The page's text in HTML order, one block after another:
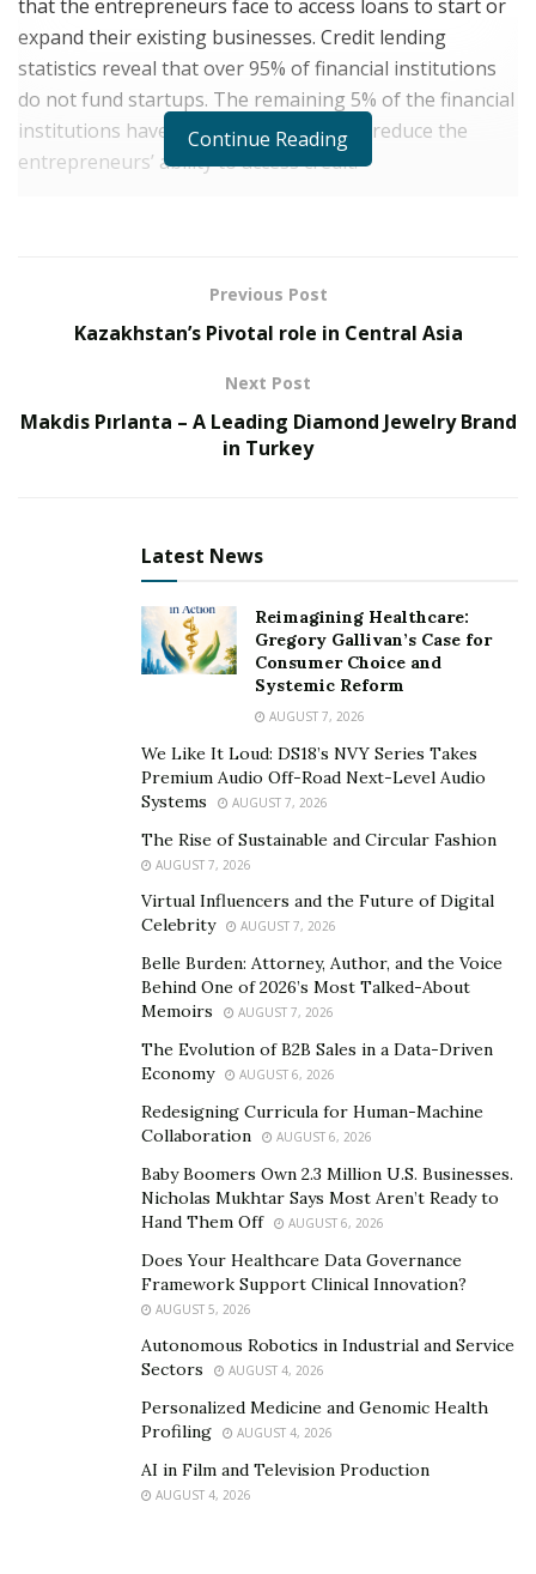
that the entrepreneurs face to access loans to start or
expand their existing businesses. Credit lending
statistics reveal that over 95% of financial institutions
do not fund startups. The remaining 5% of the financial
institutions have tight regulations that reduce the
entrepreneurs’ ability to access credit.
is the CEO ofLiberty First Capital.
other financial institutions with a keen interest in
interests, Liberty First Capital seeks to accelerate your
dream of upscaling business.
But why should Liberty First Capital become your
Interest Rates
Liberty First Capital issues cheap loans, unlike other
financiers keen on profit optimization through
extortive interest rates. The company recognizes that
high-interest rates make the loans expensive.
Therefore, the entrepreneurs are forced to spend
expansion. The most significant reason behind the
phase, is high bank loan interest.
business collapsing, leading to repossession due to
default on loan repayment.
High Transparency
Many entrepreneurs avoid business loans due to
complex processes marred by innumerable hidden
With Liberty First Capital, the company explains with
utmost simplicity all the interests and related expenses
involved. The company’s transparency has led it to gain
loyalty from its customers.
Continue Reading
Previous Post
Kazakhstan’s Pivotal role in Central Asia
Next Post
Makdis Pırlanta – A Leading Diamond Jewelry Brand
in Turkey
Latest News
Reimagining Healthcare:
Gregory Gallivan’s Case for
Consumer Choice and
Systemic Reform
AUGUST 7, 2026
We Like It Loud: DS18’s NVY Series Takes
Premium Audio Off-Road Next-Level Audio
Systems
AUGUST 7, 2026
The Rise of Sustainable and Circular Fashion
AUGUST 7, 2026
Virtual Influencers and the Future of Digital
Celebrity
AUGUST 7, 2026
Belle Burden: Attorney, Author, and the Voice
Behind One of 2026’s Most Talked-About
Memoirs
AUGUST 7, 2026
The Evolution of B2B Sales in a Data-Driven
Economy
AUGUST 6, 2026
Redesigning Curricula for Human-Machine
Collaboration
AUGUST 6, 2026
Baby Boomers Own 2.3 Million U.S. Businesses.
Nicholas Mukhtar Says Most Aren’t Ready to
Hand Them Off
AUGUST 6, 2026
Does Your Healthcare Data Governance
Framework Support Clinical Innovation?
AUGUST 5, 2026
Autonomous Robotics in Industrial and Service
Sectors
AUGUST 4, 2026
Personalized Medicine and Genomic Health
Profiling
AUGUST 4, 2026
AI in Film and Television Production
AUGUST 4, 2026